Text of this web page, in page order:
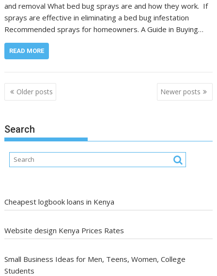
and removal What bed bug sprays are and how they work. If
sprays are effective in eliminating a bed bug infestation
Recommended sprays for homeowners. A Guide in Buying…
READ MORE
Posts
navigation
Older posts Newer posts
Search
Cheapest logbook loans in Kenya
Website design Kenya Prices Rates
Small Business Ideas for Men, Teens, Women, College
Students